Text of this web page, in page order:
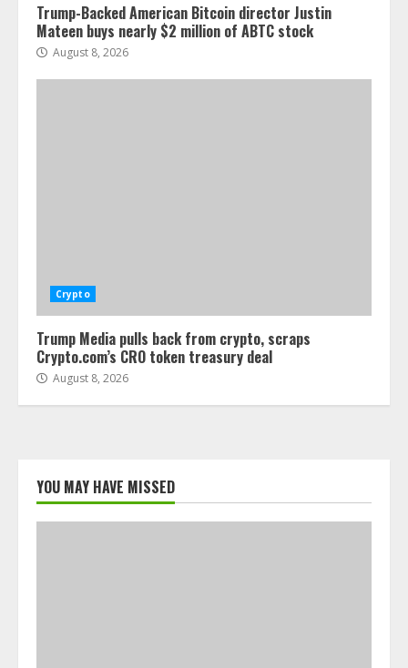
Trump-Backed American Bitcoin director Justin
Mateen buys nearly $2 million of ABTC stock
August 8, 2026
Crypto
Trump Media pulls back from crypto, scraps
Crypto.com’s CRO token treasury deal
August 8, 2026
YOU MAY HAVE MISSED